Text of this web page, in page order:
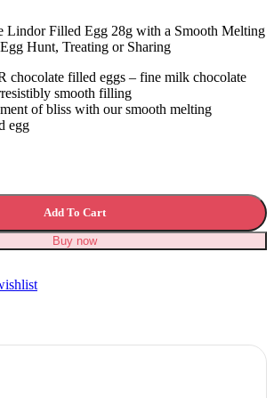
£55.99.
Lindor Filled Egg 28g with a Smooth Melting
Hunt, Treating or Sharing
filled eggs – fine milk chocolate
smooth filling
of bliss with our smooth melting
egg
Lindor Filled Egg 28g quantity
Add To Cart
Buy now